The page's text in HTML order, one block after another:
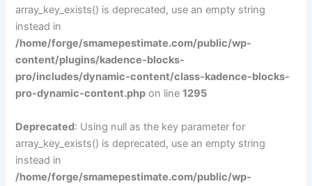
array_key_exists() is deprecated, use an empty string
instead in
/home/forge/smamepestimate.com/public/wp-
content/plugins/kadence-blocks-
pro/includes/dynamic-content/class-kadence-blocks-
pro-dynamic-content.php on line1295
Deprecated: Using null as the key parameter for
array_key_exists() is deprecated, use an empty string
instead in
/home/forge/smamepestimate.com/public/wp-